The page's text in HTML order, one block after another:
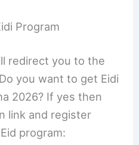
Program
redirect you to the
you want to get Eidi
2026? If yes then
link and register
program: